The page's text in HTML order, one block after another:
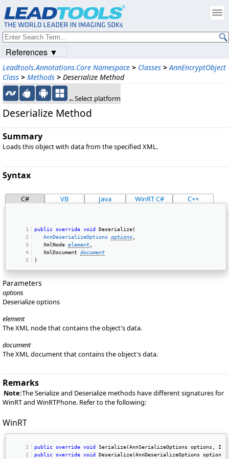
Leadtools.Annotations.Core Namespace > Classes > AnnEncryptObject
Class > Methods > Deserialize Method
←Select platform
Deserialize Method
Summary
Loads this object with data from the specified XML.
Syntax
C# VB Java WinRT C# C++
public override void Deserialize(
AnnDeserializeOptions options
   XmlNode
element
   XmlDocument
document
)
Parameters
options
Deserialize options
element
The XML node that contains the object's data.
document
The XML document that contains the object's data.
Remarks
Note:The Serialize and Deserialize methods have different signatures for
WinRT and WinRTPhone. Refer to the following:
WinRT
public override void Serialize(AnnSerializeOptions options,
public override void Deserialize(AnnDeserializeOptions options,
References ▼